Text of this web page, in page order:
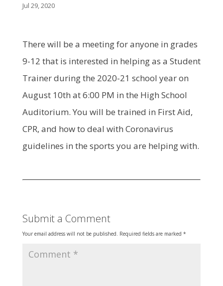
Jul 29, 2020
There will be a meeting for anyone in grades
9-12 that is interested in helping as a Student
Trainer during the 2020-21 school year on
August 10th at 6:00 PM in the High School
Auditorium. You will be trained in First Aid,
CPR, and how to deal with Coronavirus
guidelines in the sports you are helping with.
Submit a Comment
Your email address will not be published. Required fields are marked *